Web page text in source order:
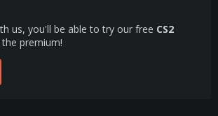
us, you'll be able to try our free CS2
premium!